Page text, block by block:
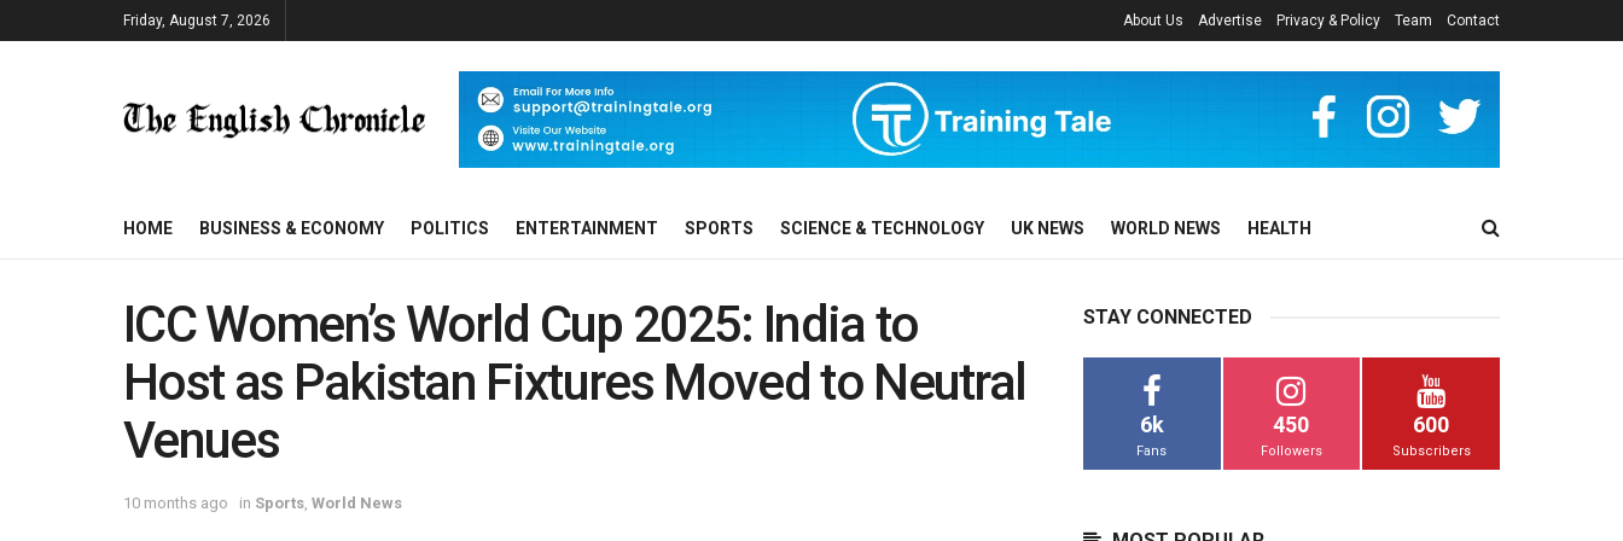
Friday, August 7, 2026 About Us Advertise Privacy & Policy Team Contact
HOME BUSINESS & ECONOMY POLITICS ENTERTAINMENT SPORTS SCIENCE & TECHNOLOGY UK NEWS WORLD NEWS HEALTH
ICC Women’s World Cup 2025: India to
Host as Pakistan Fixtures Moved to Neutral
Venues
10 months ago in Sports World News
STAY CONNECTED
6k
Fans
450
Followers
600
Subscribers